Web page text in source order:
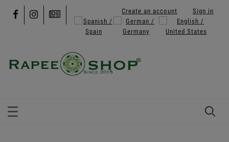
Create an account Sign in